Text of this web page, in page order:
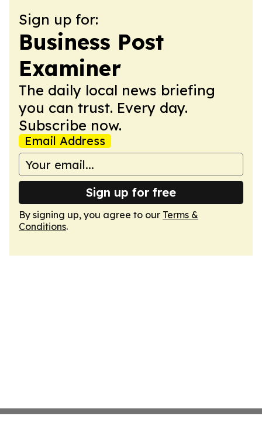
Sign up for:
Business Post
Examiner
The daily local news briefing
you can trust. Every day.
Subscribe now.
Email Address
Sign up for free
By signing up, you agree to our Terms &
Conditions.